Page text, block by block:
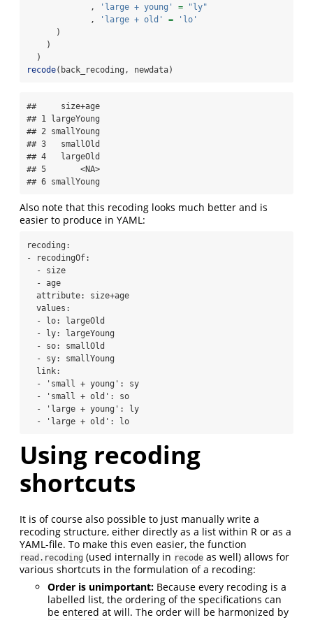
             ,
'large + young' =
"ly"
             ,
'large + old' =
'lo'
      )
    )
  )
recode(back_recoding, newdata)
##     size+age
## 1 largeYoung
## 2 smallYoung
## 3   smallOld
## 4   largeOld
## 5       <NA>
## 6 smallYoung
Also note that this recoding looks much better and is
easier to produce in YAML:
recoding:
- recodingOf:
  - 'large + old': lo
Using recoding
shortcuts
It is of course also possible to just manually write a
recoding structure, either directly as a list within R or as a
YAML-file. To make this even easier, the function
read.recoding (used internally in recode as well) allows for
various shortcuts in the formulation of a recoding:
Order is unimportant: Because every recoding is a
labelled list, the ordering of the specifications can
be entered at will. The order will be harmonized by